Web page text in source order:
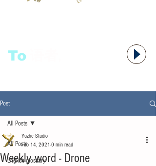
To
Post
All Posts
English glossary
All Posts
Weekly word - Drone
Yuzhe Studio
Feb 14, 2021 0 min read